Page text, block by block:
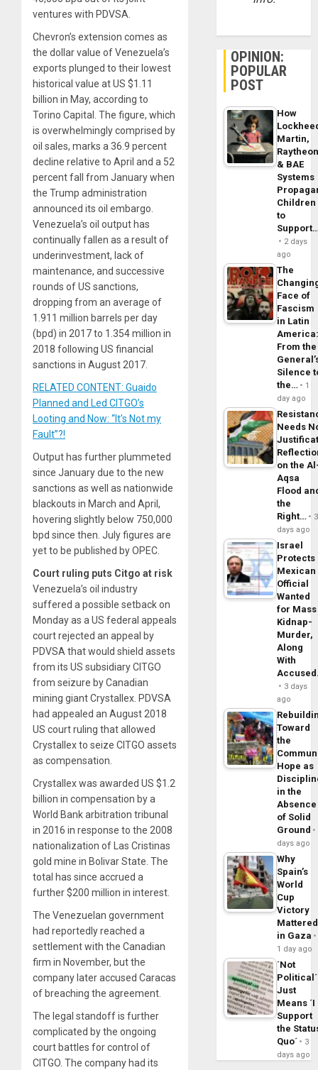
ventures with PDVSA.
Chevron’s extension comes as
the dollar value of Venezuela’s
exports plunged to their lowest
historical value at US $1.11
billion in May, according to
Torino Capital. The figure, which
is overwhelmingly comprised by
oil sales, marks a 36.9 percent
decline relative to April and a 52
percent fall from January when
the Trump administration
announced its oil embargo.
Venezuela’s oil output has
continually fallen as a result of
underinvestment, lack of
maintenance, and successive
rounds of US sanctions,
dropping from an average of
1.911 million barrels per day
(bpd) in 2017 to 1.354 million in
2018 following US financial
sanctions in August 2017.
RELATED CONTENT: Guaido
Planned and Led CITGO’s
Looting and Now: “It’s Not my
Fault”?!
Output has further plummeted
since January due to the new
sanctions as well as nationwide
blackouts in March and April,
hovering slightly below 750,000
bpd since then. July figures are
yet to be published by OPEC.
Court ruling puts Citgo at risk
Venezuela’s oil industry
suffered a possible setback on
Monday as a US federal appeals
court rejected an appeal by
PDVSA that would shield assets
from its US subsidiary CITGO
from seizure by Canadian
mining giant Crystallex. PDVSA
had appealed an August 2018
US court ruling that allowed
Crystallex to seize CITGO assets
as compensation.
Crystallex was awarded US $1.2
billion in compensation by a
World Bank arbitration tribunal
in 2016 in response to the 2008
nationalization of Las Cristinas
gold mine in Bolivar State. The
total has since accrued a
further $200 million in interest.
The Venezuelan government
had reportedly reached a
settlement with the Canadian
firm in November, but the
company later accused Caracas
of breaching the agreement.
The legal standoff is further
complicated by the ongoing
court battles for control of
CITGO. The company had its
OPINION:
POPULAR
POST
How
Martin,
& BAE
Systems
Children
to
2 days
ago
The
Face of
Fascism
in Latin
From the
Silence
the…
1
day ago
Needs
on the
Aqsa
Flood
the
Right…
3
days ago
Israel
Protects
Mexican
Official
Wanted
for Mass
Kidnap-
Murder,
Along
With
3 days
ago
Toward
the
Hope as
in the
Absence
of Solid
Ground
days ago
Why
Spain’s
World
Cup
Victory
Mattered
in Gaza
1 day ago
´Not
Political´
Just
Means ´I
Support
the
Quo´
3
days ago